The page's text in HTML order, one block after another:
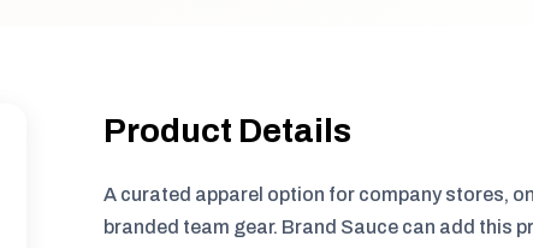
Product Details
A curated apparel option for company stores,
branded team gear. Brand Sauce can add this